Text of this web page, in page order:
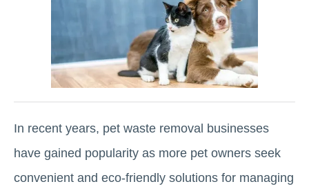
In recent years, pet waste removal businesses
have gained popularity as more pet owners seek
convenient and eco-friendly solutions for managing